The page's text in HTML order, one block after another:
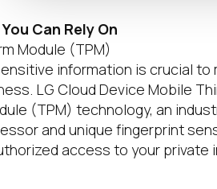
Can Rely On
Module (TPM)
information is crucial to
LG Cloud Device Mobile
(TPM) technology, an
and unique fingerprint
access to your private